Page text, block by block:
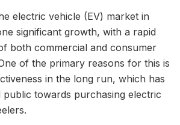
electric vehicle (EV) market in
significant growth, with a rapid
both commercial and consumer
of the primary reasons for this is
in the long run, which has
public towards purchasing electric